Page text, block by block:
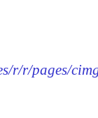
r/r/pages/